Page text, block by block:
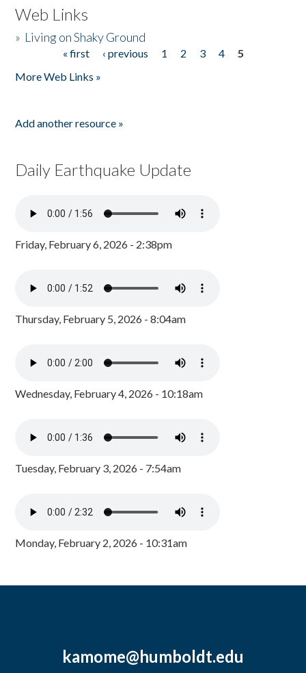
Web Links
» Living on Shaky Ground
« first ‹ previous 1 2 3 4
5
More Web Links »
Add another resource »
Daily Earthquake Update
Friday, February 6, 2026 - 2:38pm
Thursday, February 5, 2026 - 8:04am
Wednesday, February 4, 2026 - 10:18am
Tuesday, February 3, 2026 - 7:54am
Monday, February 2, 2026 - 10:31am
kamome@humboldt.edu